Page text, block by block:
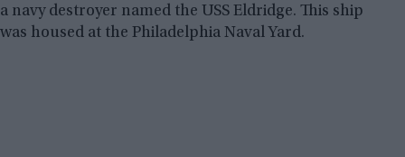
a navy destroyer named the USS Eldridge. This ship
was housed at the Philadelphia Naval Yard.